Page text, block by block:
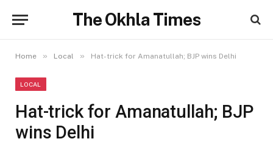
The Okhla Times
Home » Local » Hat-trick for Amanatullah; BJP wins Delhi
LOCAL
Hat-trick for Amanatullah; BJP
wins Delhi